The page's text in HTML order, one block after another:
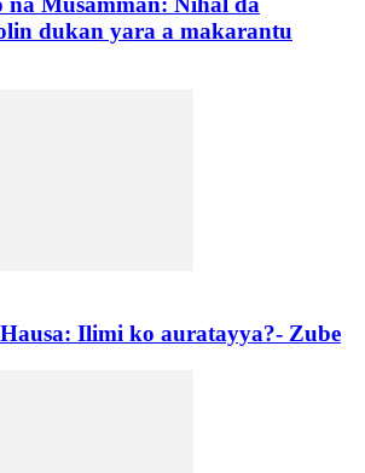
dukan yara a makarantu
Ilimi ko auratayya?- Zube